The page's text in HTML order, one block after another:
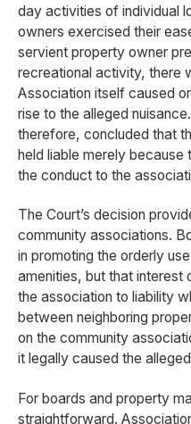
day activities of individual
owners exercised their
servient property owner
recreational activity, there
Association itself caused
rise to the alleged
therefore, concluded that
held liable merely because
the conduct to the
The Court’s decision
community associations.
in promoting the orderly
amenities, but that interest
the association to liability
between neighboring
on the community
it legally caused the
For boards and property
straightforward.